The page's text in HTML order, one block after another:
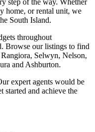
step of the way. Whether
home, or rental unit, we
South Island.
throughout
Browse our listings to find
Selwyn, Nelson,
and Ashburton.
expert agents would be
started and achieve the